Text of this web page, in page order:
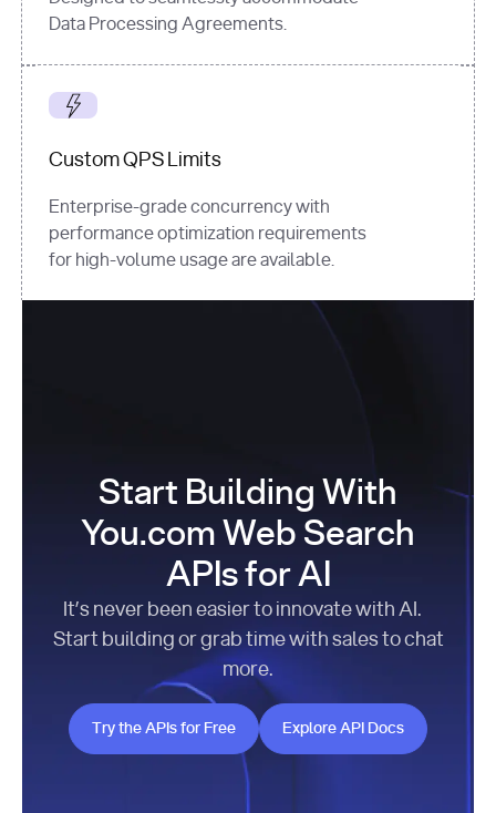
Data Processing Agreements.
Custom QPS Limits
Enterprise-grade concurrency with
performance optimization requirements
for high-volume usage are available.
Start Building With
You.com Web Search
APIs for AI
It’s never been easier to innovate with AI.
Start building or grab time with sales to chat
more.
Try the APIs for Free
Try the APIs for Free
Explore API Docs
Explore API Docs